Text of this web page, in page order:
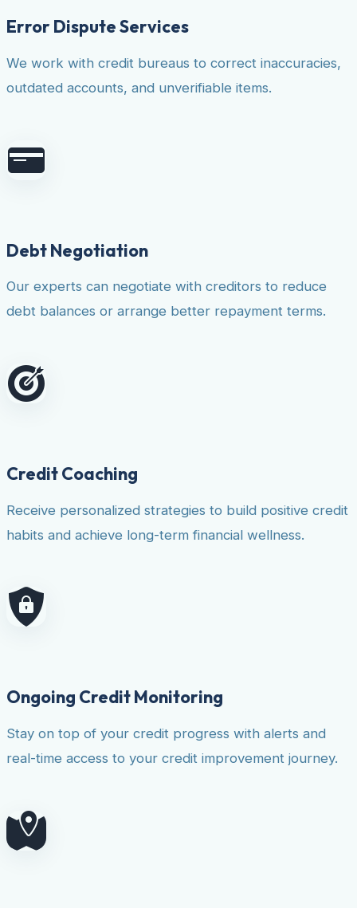
Error Dispute Services
We work with credit bureaus to correct inaccuracies,
outdated accounts, and unverifiable items.
Debt Negotiation
Our experts can negotiate with creditors to reduce
debt balances or arrange better repayment terms.
Credit Coaching
Receive personalized strategies to build positive credit
habits and achieve long-term financial wellness.
Ongoing Credit Monitoring
Stay on top of your credit progress with alerts and
real-time access to your credit improvement journey.